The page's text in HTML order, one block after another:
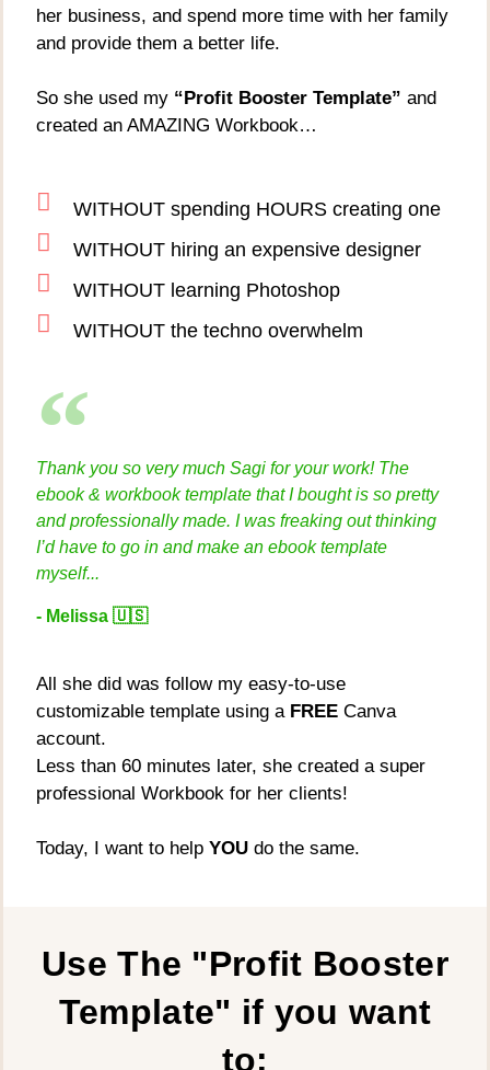
her business, and spend more time with her family
and provide them a better life.
So she used my “Profit Booster Template” and
created an AMAZING Workbook…
WITHOUT spending HOURS creating one
WITHOUT hiring an expensive designer
WITHOUT learning Photoshop
WITHOUT the techno overwhelm
Thank you so very much Sagi for your work! The
ebook & workbook template that I bought is so pretty
and professionally made. I was freaking out thinking
I’d have to go in and make an ebook template
myself...
- Melissa 🇺🇸
All she did was follow my easy-to-use
customizable template using a FREE Canva
account.
Less than 60 minutes later, she created a super
professional Workbook for her clients!
Today, I want to help YOU do the same.
Use The "Profit Booster
Template" if you want
to: